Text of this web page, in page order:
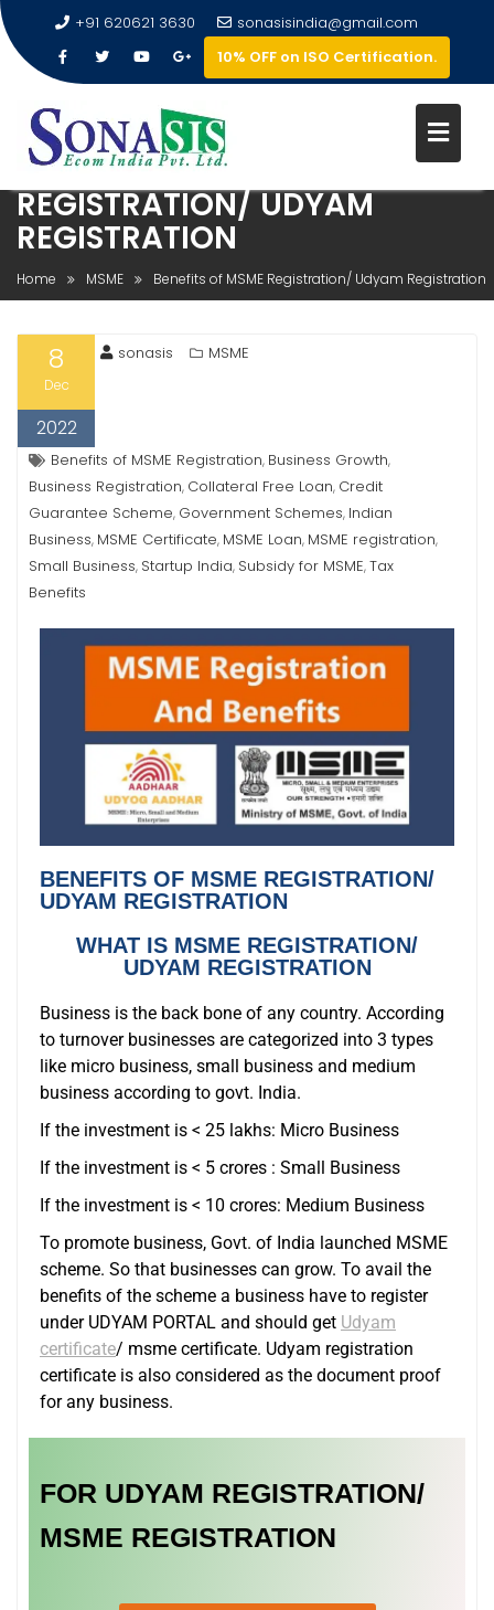
+91 620621 3630
sonasisindia@gmail.com
10% OFF on ISO Certification.
BENEFITS OF MSME
REGISTRATION/ UDYAM
REGISTRATION
Home MSME Benefits of MSME Registration/ Udyam Registration
8
Dec
2022
sonasis MSME
Benefits of MSME Registration, Business Growth,
Business Registration, Collateral Free Loan, Credit
Guarantee Scheme, Government Schemes, Indian
Business, MSME Certificate, MSME Loan, MSME registration,
Small Business, Startup India, Subsidy for MSME,Tax
Benefits
BENEFITS OF MSME REGISTRATION/
UDYAM REGISTRATION
WHAT IS MSME REGISTRATION/
UDYAM REGISTRATION
Business is the back bone of any country. According
to turnover businesses are categorized into 3 types
like micro business, small business and medium
business according to govt. India.
If the investment is < 25 lakhs: Micro Business
If the investment is < 5 crores : Small Business
If the investment is < 10 crores: Medium Business
To promote business, Govt. of India launched MSME
scheme. So that businesses can grow. To avail the
benefits of the scheme a business have to register
under UDYAM PORTAL and should get Udyam
certificate/ msme certificate. Udyam registration
certificate is also considered as the document proof
for any business.
FOR UDYAM REGISTRATION/
MSME REGISTRATION